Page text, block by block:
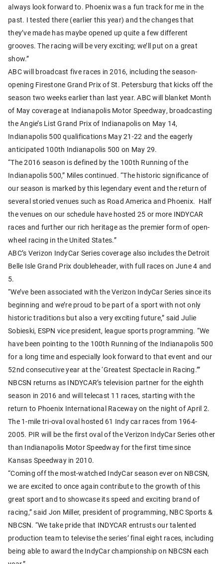
always look forward to. Phoenix was a fun track for me in the
past. I tested there (earlier this year) and the changes that
they’ve made has maybe opened up quite a few different
grooves. The racing will be very exciting; we’ll put on a great
show.”
ABC will broadcast five races in 2016, including the season-
opening Firestone Grand Prix of St. Petersburg that kicks off the
season two weeks earlier than last year. ABC will blanket Month
of May coverage at Indianapolis Motor Speedway, broadcasting
the Angie’s List Grand Prix of Indianapolis on May 14,
Indianapolis 500 qualifications May 21-22 and the eagerly
anticipated 100th Indianapolis 500 on May 29.
“The 2016 season is defined by the 100th Running of the
Indianapolis 500,” Miles continued. “The historic significance of
our season is marked by this legendary event and the return of
several storied venues such as Road America and Phoenix. Half
the venues on our schedule have hosted 25 or more INDYCAR
races and further our rich heritage as the premier form of open-
wheel racing in the United States.”
ABC’s Verizon IndyCar Series coverage also includes the Detroit
Belle Isle Grand Prix doubleheader, with full races on June 4 and
5.
“We’ve been associated with the Verizon IndyCar Series since its
beginning and we’re proud to be part of a sport with not only
historic traditions but also a very exciting future,” said Julie
Sobieski, ESPN vice president, league sports programming. “We
have been pointing to the 100th Running of the Indianapolis 500
for a long time and especially look forward to that event and our
52nd consecutive year at the ‘Greatest Spectacle in Racing.’”
NBCSN returns as INDYCAR’s television partner for the eighth
season in 2016 and will telecast 11 races, starting with the
return to Phoenix International Raceway on the night of April 2.
The 1-mile tri-oval oval hosted 61 Indy car races from 1964-
2005. PIR will be the first oval of the Verizon IndyCar Series other
than Indianapolis Motor Speedway for the first time since
Kansas Speedway in 2010.
“Coming off the most-watched IndyCar season ever on NBCSN,
we are excited to once again contribute to the growth of this
great sport and to showcase its speed and exciting brand of
racing,” said Jon Miller, president of programming, NBC Sports &
NBCSN. “We take pride that INDYCAR entrusts our talented
production team to televise the series’ final eight races, including
being able to award the IndyCar championship on NBCSN each